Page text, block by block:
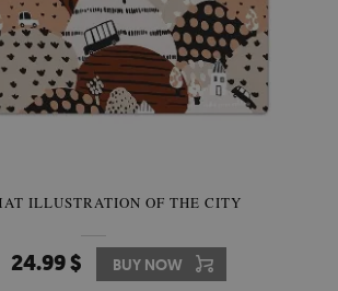
ILLUSTRATION OF THE CITY
24.99 $ BUY NOW